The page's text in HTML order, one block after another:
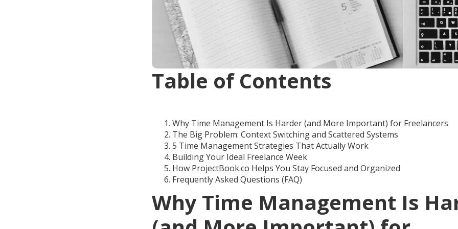
Table of Contents
Why Time Management Is Harder (and More Important) for Freelancers
The Big Problem: Context Switching and Scattered Systems
5 Time Management Strategies That Actually Work
Building Your Ideal Freelance Week
How ProjectBook.co Helps You Stay Focused and Organized
Frequently Asked Questions (FAQ)
Why Time Management Is